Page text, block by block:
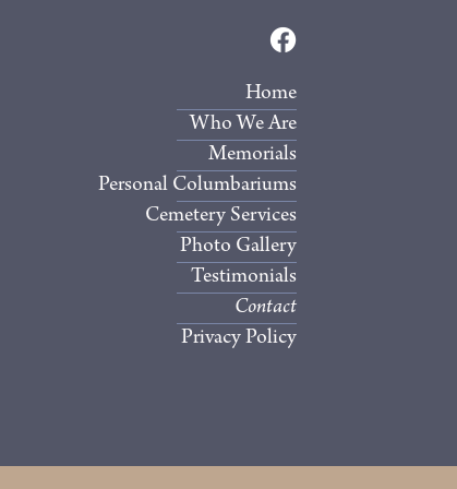
Home
Who We Are
Memorials
Personal Columbariums
Cemetery Services
Photo Gallery
Testimonials
Contact
Privacy Policy